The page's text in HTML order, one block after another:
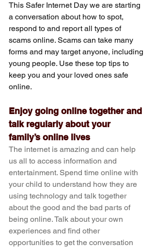
This Safer Internet Day we are starting
a conversation about how to spot,
respond to and report all types of
scams online. Scams can take many
forms and may target anyone, including
young people. Use these top tips to
keep you and your loved ones safe
online.
Enjoy going online together and
talk regularly about your
family’s online lives
The internet is amazing and can help
us all to access information and
entertainment. Spend time online with
your child to understand how they are
using technology and talk together
about the good and the bad parts of
being online. Talk about your own
experiences and find other
opportunities to get the conversation